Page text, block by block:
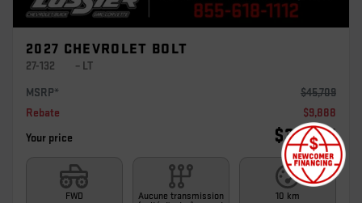
2027 CHEVROLET BOLT
27-132
– LT
MSRP*
$45,709
Rebate
$9,888
Your price
$35,821
FWD
Aucune transmission
10 km